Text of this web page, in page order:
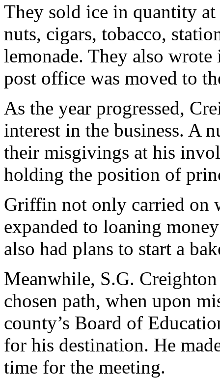
They sold ice in quantity at
nuts, cigars, tobacco,
lemonade. They also
post office was moved to
As the year progressed,
interest in the business. A
their misgivings at his
holding the position of
Griffin not only carried on
expanded to loaning
also had plans to start a
Meanwhile, S.G.
chosen path, when upon
county’s Board of
for his destination. He
time for the meeting.